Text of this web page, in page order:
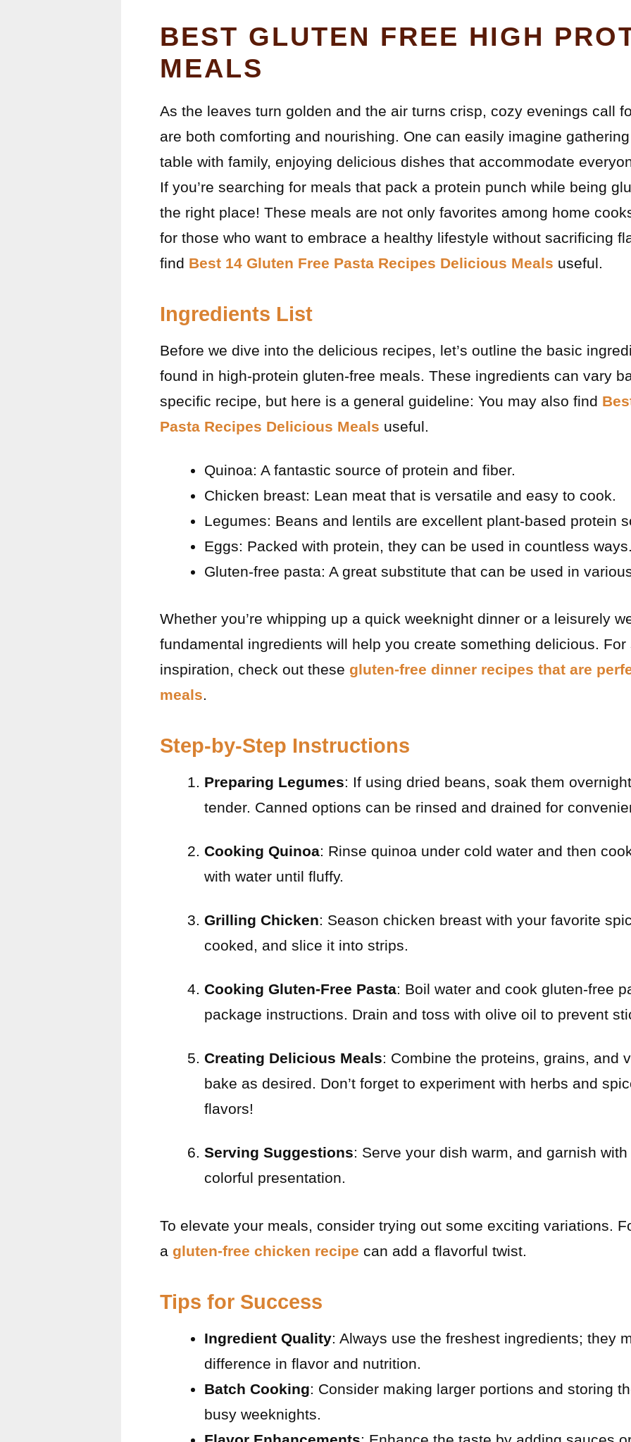
BEST GLUTEN FREE HIGH
MEALS
As the leaves turn golden and the air turns crisp, cozy evenings call
are both comforting and nourishing. One can easily imagine
table with family, enjoying delicious dishes that accommodate
If you’re searching for meals that pack a protein punch while being
the right place! These meals are not only favorites among home
for those who want to embrace a healthy lifestyle without sacrificing
find Best 14 Gluten Free Pasta Recipes Delicious Meals useful.
Ingredients List
Before we dive into the delicious recipes, let’s outline the basic
found in high-protein gluten-free meals. These ingredients can vary
specific recipe, but here is a general guideline: You may also find
Pasta Recipes Delicious Meals useful.
Quinoa: A fantastic source of protein and fiber.
Chicken breast: Lean meat that is versatile and easy to cook.
Legumes: Beans and lentils are excellent plant-based protein
Eggs: Packed with protein, they can be used in countless
Gluten-free pasta: A great substitute that can be used in
Whether you’re whipping up a quick weeknight dinner or a leisurely
fundamental ingredients will help you create something delicious. For
inspiration, check out these gluten-free dinner recipes that are
meals.
Step-by-Step Instructions
Preparing Legumes: If using dried beans, soak them
tender. Canned options can be rinsed and drained for
Cooking Quinoa: Rinse quinoa under cold water and then
with water until fluffy.
Grilling Chicken: Season chicken breast with your favorite
cooked, and slice it into strips.
Cooking Gluten-Free Pasta: Boil water and cook gluten-free
package instructions. Drain and toss with olive oil to prevent
Creating Delicious Meals: Combine the proteins, grains, and
bake as desired. Don’t forget to experiment with herbs and
flavors!
Serving Suggestions: Serve your dish warm, and garnish
colorful presentation.
To elevate your meals, consider trying out some exciting variations.
a gluten-free chicken recipe can add a flavorful twist.
Tips for Success
Ingredient Quality: Always use the freshest ingredients; they
difference in flavor and nutrition.
Batch Cooking: Consider making larger portions and storing
busy weeknights.